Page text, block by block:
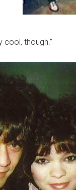
cool, though.”